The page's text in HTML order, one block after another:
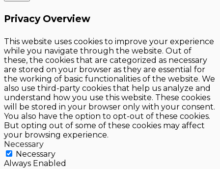
Privacy Overview
This website uses cookies to improve your experience
while you navigate through the website. Out of
these, the cookies that are categorized as necessary
are stored on your browser as they are essential for
the working of basic functionalities of the website. We
also use third-party cookies that help us analyze and
understand how you use this website. These cookies
will be stored in your browser only with your consent.
You also have the option to opt-out of these cookies.
But opting out of some of these cookies may affect
your browsing experience.
Necessary
Necessary
Always Enabled